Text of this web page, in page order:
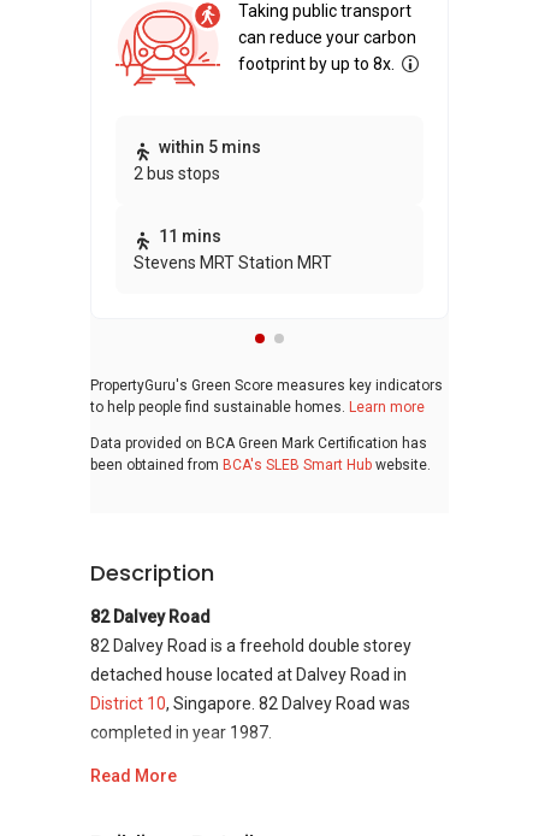
Taking public transport
can reduce your carbon
footprint by up to 8x.
within 5 mins
2 bus stops
11 mins
Stevens MRT Station MRT
PropertyGuru's Green Score measures key indicators
to help people find sustainable homes. Learn more
Data provided on BCA Green Mark Certification has
been obtained from BCA's SLEB Smart Hub website.
Description
82 Dalvey Road
82 Dalvey Road is a freehold double storey
detached house located at Dalvey Road in
District 10, Singapore. 82 Dalvey Road was
completed in year 1987.
Read More